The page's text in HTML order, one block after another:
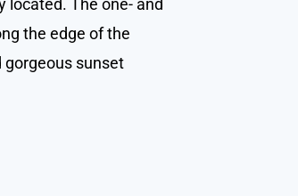
located. The one- and
the edge of the
sunset